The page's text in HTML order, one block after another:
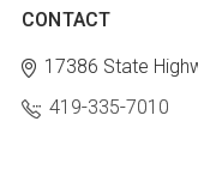
CONTACT
17386 State
419-335-7010